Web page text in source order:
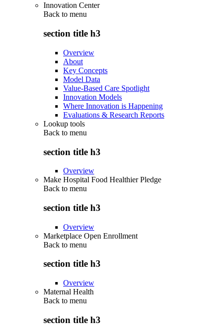
Innovation Center
Back to menu
section title h3
Overview
About
Key Concepts
Model Data
Value-Based Care Spotlight
Innovation Models
Where Innovation is Happening
Evaluations & Research Reports
Lookup tools
Back to menu
section title h3
Overview
Make Hospital Food Healthier Pledge
Back to menu
section title h3
Overview
Marketplace Open Enrollment
Back to menu
section title h3
Overview
Maternal Health
Back to menu
section title h3